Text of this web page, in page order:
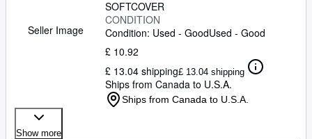
Seller Image
SOFTCOVER
CONDITION
Condition: Used - GoodUsed - Good
£ 10.92
£ 13.04 shipping£ 13.04 shipping
Ships from Canada to U.S.A.
Ships from Canada to U.S.A.
Show more